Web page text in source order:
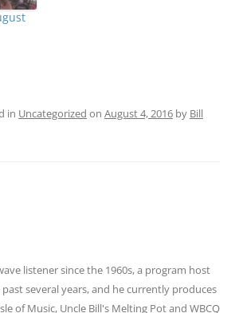
in Uncategorized on August 4, 2016 by Bill
listener since the 1960s, a program host
several years, and he currently produces
of Music, Uncle Bill's Melting Pot and WBCQ